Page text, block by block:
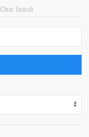
Clear Search